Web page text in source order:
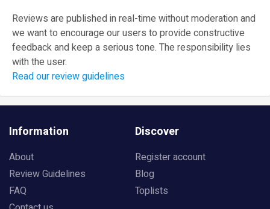
Reviews are published in real-time without moderation and
we want to encourage our users to provide constructive
feedback and keep a serious tone. The responsibility lies
with the user.
Read our review guidelines
Information
About
Review Guidelines
FAQ
Discover
Register account
Blog
Toplists